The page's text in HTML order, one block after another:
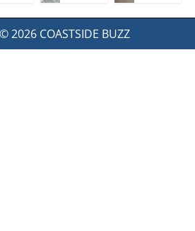
2026 COASTSIDE BUZZ